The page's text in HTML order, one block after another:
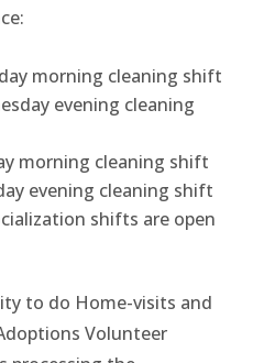
morning cleaning shift
evening cleaning
morning cleaning shift
evening cleaning shift
shifts are open
to do Home-visits and
Volunteer